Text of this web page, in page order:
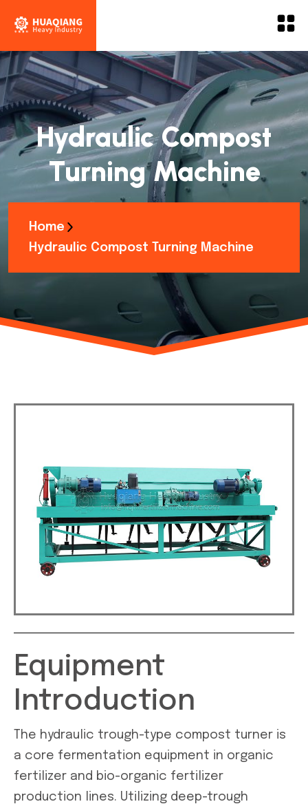
Hydraulic Compost
Turning Machine
Home
Hydraulic Compost Turning Machine
Equipment
Introduction
The hydraulic trough-type compost turner is
a core fermentation equipment in organic
fertilizer and bio-organic fertilizer
production lines. Utilizing deep-trough